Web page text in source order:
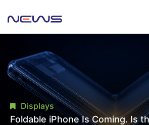
Displays
Foldable iPhone Is Coming. Is